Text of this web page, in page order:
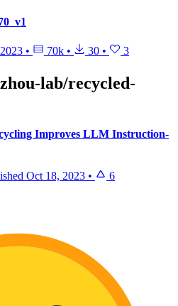
• 70k • 30 • 3
lab/recycled-
Improves LLM Instruction-
Oct 18, 2023 • 6